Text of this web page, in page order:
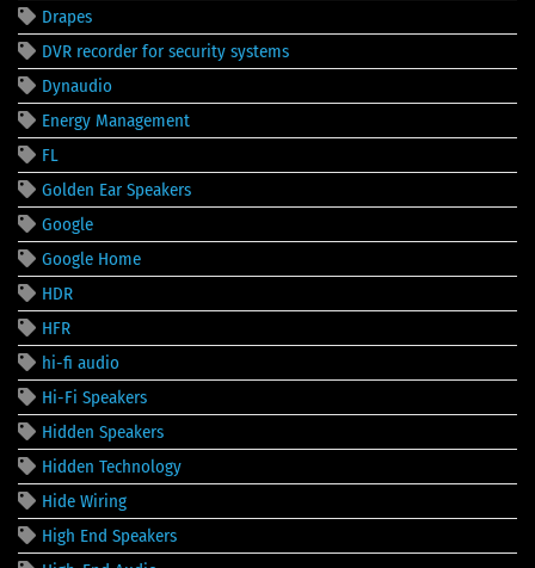
Drapes
DVR recorder for security systems
Dynaudio
Energy Management
FL
Golden Ear Speakers
Google
Google Home
HDR
HFR
hi-fi audio
Hi-Fi Speakers
Hidden Speakers
Hidden Technology
Hide Wiring
High End Speakers